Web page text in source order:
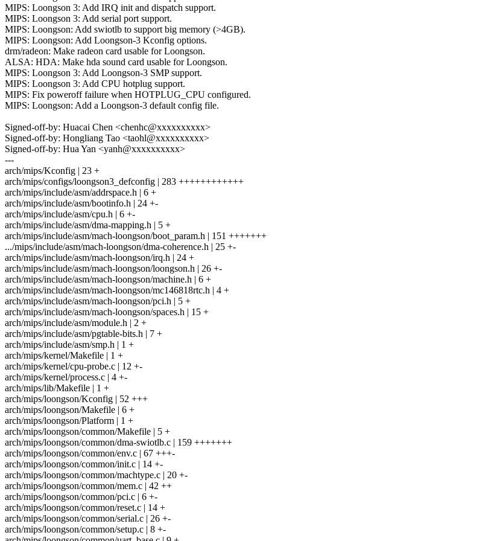
MIPS: Loongson 3: Add IRQ init and dispatch support.
MIPS: Loongson 3: Add serial port support.
MIPS: Loongson: Add swiotlb to support big memory (>4GB).
MIPS: Loongson: Add Loongson-3 Kconfig options.
drm/radeon: Make radeon card usable for Loongson.
ALSA: HDA: Make hda sound card usable for Loongson.
MIPS: Loongson 3: Add Loongson-3 SMP support.
MIPS: Loongson 3: Add CPU hotplug support.
MIPS: Fix poweroff failure when HOTPLUG_CPU configured.
MIPS: Loongson: Add a Loongson-3 default config file.
Signed-off-by: Huacai Chen <chenhc@xxxxxxxxxx>
Signed-off-by: Hongliang Tao <taohl@xxxxxxxxxx>
Signed-off-by: Hua Yan <yanh@xxxxxxxxxx>
---
arch/mips/Kconfig | 23 +
arch/mips/configs/loongson3_defconfig | 283 ++++++++++++
arch/mips/include/asm/addrspace.h | 6 +
arch/mips/include/asm/bootinfo.h | 24 +-
arch/mips/include/asm/cpu.h | 6 +-
arch/mips/include/asm/dma-mapping.h | 5 +
arch/mips/include/asm/mach-loongson/boot_param.h | 151 +++++++
.../mips/include/asm/mach-loongson/dma-coherence.h | 25 +-
arch/mips/include/asm/mach-loongson/irq.h | 24 +
arch/mips/include/asm/mach-loongson/loongson.h | 26 +-
arch/mips/include/asm/mach-loongson/machine.h | 6 +
arch/mips/include/asm/mach-loongson/mc146818rtc.h | 4 +
arch/mips/include/asm/mach-loongson/pci.h | 5 +
arch/mips/include/asm/mach-loongson/spaces.h | 15 +
arch/mips/include/asm/module.h | 2 +
arch/mips/include/asm/pgtable-bits.h | 7 +
arch/mips/include/asm/smp.h | 1 +
arch/mips/kernel/Makefile | 1 +
arch/mips/kernel/cpu-probe.c | 12 +-
arch/mips/kernel/process.c | 4 +-
arch/mips/lib/Makefile | 1 +
arch/mips/loongson/Kconfig | 52 +++
arch/mips/loongson/Makefile | 6 +
arch/mips/loongson/Platform | 1 +
arch/mips/loongson/common/Makefile | 5 +
arch/mips/loongson/common/dma-swiotlb.c | 159 +++++++
arch/mips/loongson/common/env.c | 67 +++-
arch/mips/loongson/common/init.c | 14 +-
arch/mips/loongson/common/machtype.c | 20 +-
arch/mips/loongson/common/mem.c | 42 ++
arch/mips/loongson/common/pci.c | 6 +-
arch/mips/loongson/common/reset.c | 14 +
arch/mips/loongson/common/serial.c | 26 +-
arch/mips/loongson/common/setup.c | 8 +-